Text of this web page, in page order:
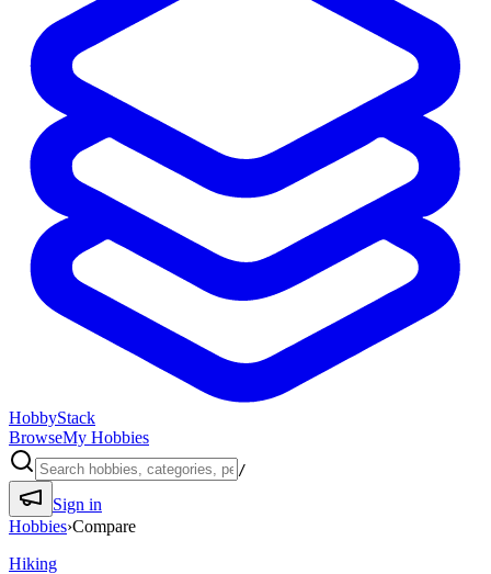
HobbyStack
BrowseMy Hobbies
/
Sign in
Hobbies›Compare
Hiking